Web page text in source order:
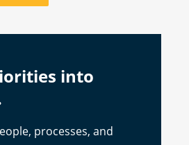
into
processes, and